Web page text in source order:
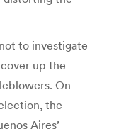
to investigate
up the
On
the
Aires’